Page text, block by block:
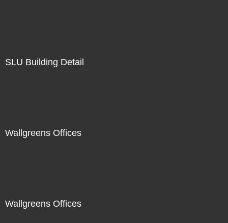
SLU Building Detail
Wallgreens Offices
Wallgreens Offices